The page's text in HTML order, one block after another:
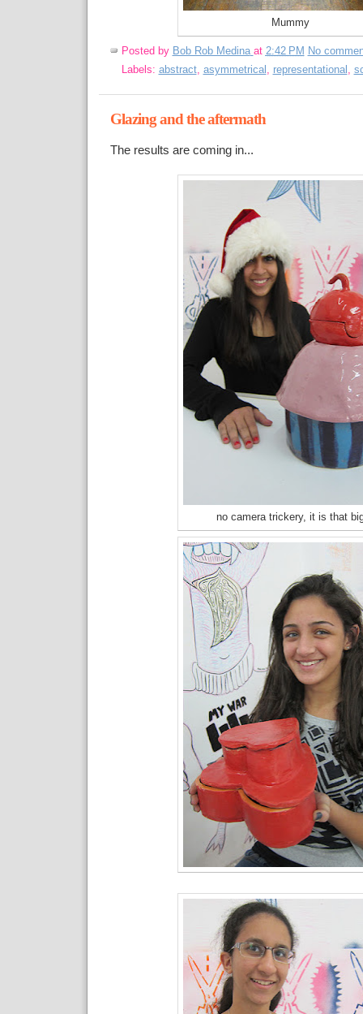
Mummy
Posted by Bob Rob Medina at 2:42 PM No
Labels: abstract, asymmetrical , representational ,
Glazing and the aftermath
The results are coming in...
no camera trickery, it is that